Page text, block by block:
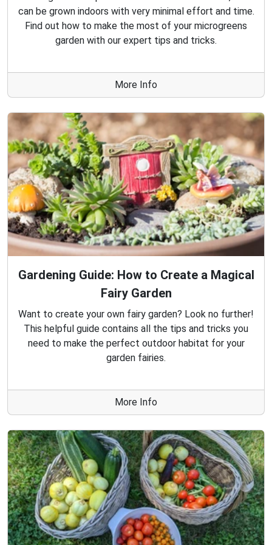
can be grown indoors with very minimal effort and time.
Find out how to make the most of your microgreens
garden with our expert tips and tricks.
More Info
Gardening Guide: How to Create a Magical
Fairy Garden
Want to create your own fairy garden? Look no further!
This helpful guide contains all the tips and tricks you
need to make the perfect outdoor habitat for your
garden fairies.
More Info